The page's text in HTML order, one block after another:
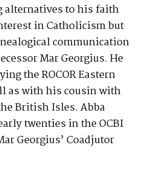
alternatives to his faith
in Catholicism but
communication
Mar Georgius. He
the ROCOR Eastern
as with his cousin with
British Isles. Abba
twenties in the OCBI
Georgius’ Coadjutor